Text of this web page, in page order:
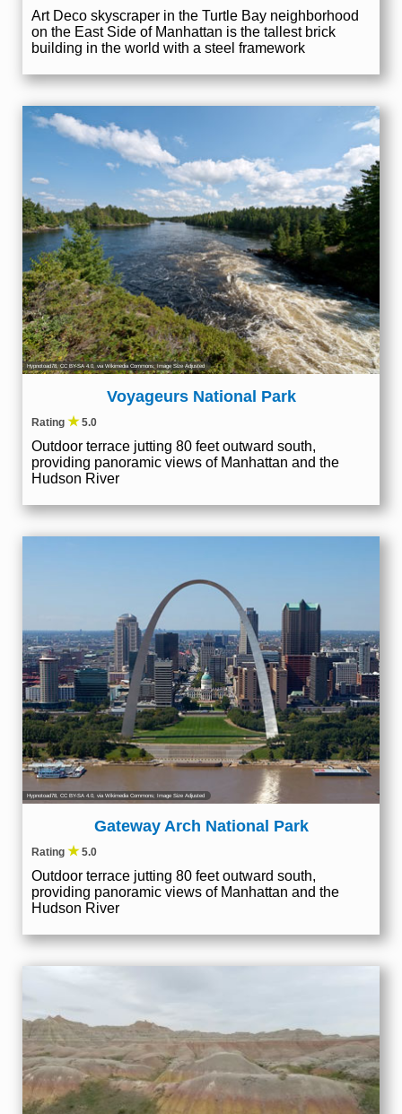
Art Deco skyscraper in the Turtle Bay neighborhood
on the East Side of Manhattan is the tallest brick
building in the world with a steel framework
Hypnotoad78,CC BY-SA 4.0 , via Wikimedia Commons; Image Size Adjusted
Voyageurs National Park
Rating ★5.0
Outdoor terrace jutting 80 feet outward south,
providing panoramic views of Manhattan and the
Hudson River
Hypnotoad78, CC BY-SA 4.0, via Wikimedia Commons; Image Size Adjusted
Gateway Arch National Park
Rating ★5.0
Outdoor terrace jutting 80 feet outward south,
providing panoramic views of Manhattan and the
Hudson River